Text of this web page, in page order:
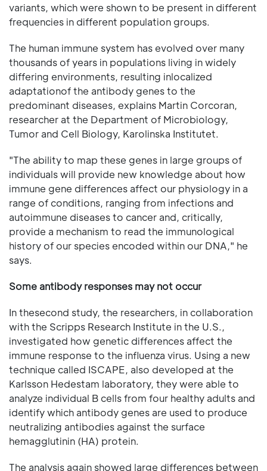
variants, which were shown to be present in different
frequencies in different population groups.
The human immune system has evolved over many
thousands of years in populations living in widely
differing environments, resulting inlocalized
adaptationof the antibody genes to the
predominant diseases, explains Martin Corcoran,
researcher at the Department of Microbiology,
Tumor and Cell Biology, Karolinska Institutet.
"The ability to map these genes in large groups of
individuals will provide new knowledge about how
immune gene differences affect our physiology in a
range of conditions, ranging from infections and
autoimmune diseases to cancer and, critically,
provide a mechanism to read the immunological
history of our species encoded within our DNA," he
says.
Some antibody responses may not occur
In thesecond study, the researchers, in collaboration
with the Scripps Research Institute in the U.S.,
investigated how genetic differences affect the
immune response to the influenza virus. Using a new
technique called ISCAPE, also developed at the
Karlsson Hedestam laboratory, they were able to
analyze individual B cells from four healthy adults and
identify which antibody genes are used to produce
neutralizing antibodies against the surface
hemagglutinin (HA) protein.
The analysis again showed large differences between